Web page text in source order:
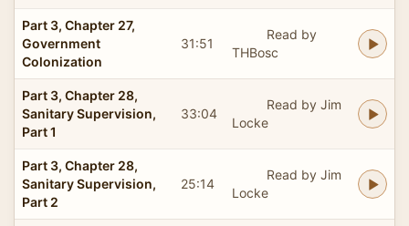
Part 3, Chapter 27,
Government
Colonization
31:51
Read by
THBosc
Part 3, Chapter 28,
Sanitary Supervision,
Part 1
33:04
Read by Jim
Locke
Part 3, Chapter 28,
Sanitary Supervision,
Part 2
25:14
Read by Jim
Locke